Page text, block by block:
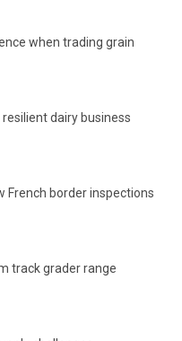
when trading grain
dairy business
French border inspections
track grader range